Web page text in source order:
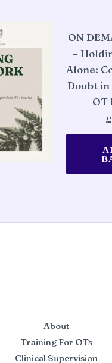
ON
–
Alone:
Doubt
OT
£
About
Training For OTs
Clinical Supervision